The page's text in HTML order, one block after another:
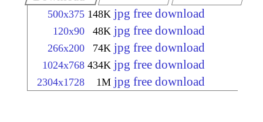
500x375 148K jpg free download
120x90 48K jpg free download
266x200 74K jpg free download
1024x768 434K jpg free download
2304x1728 1M jpg free download